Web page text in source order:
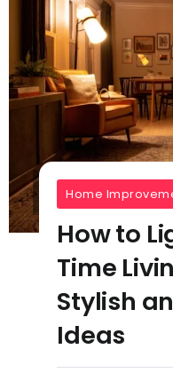
Home
How to
Time
Stylish
Ideas